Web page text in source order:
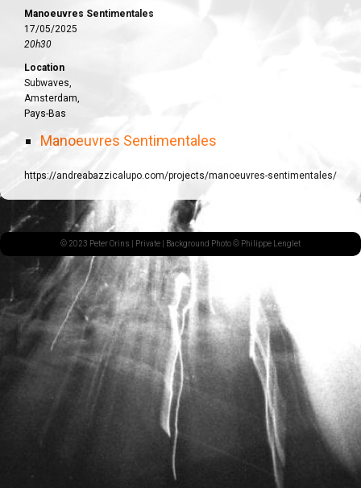
Manoeuvres Sentimentales
17/05/2025
20h30
Location
Subwaves,
Amsterdam,
Pays-Bas
Manoeuvres Sentimentales
https://andreabazzicalupo.com/projects/manoeuvres-sentimentales/
© 2023 Peter Orins | Private | Background Photo © Philippe Lenglet